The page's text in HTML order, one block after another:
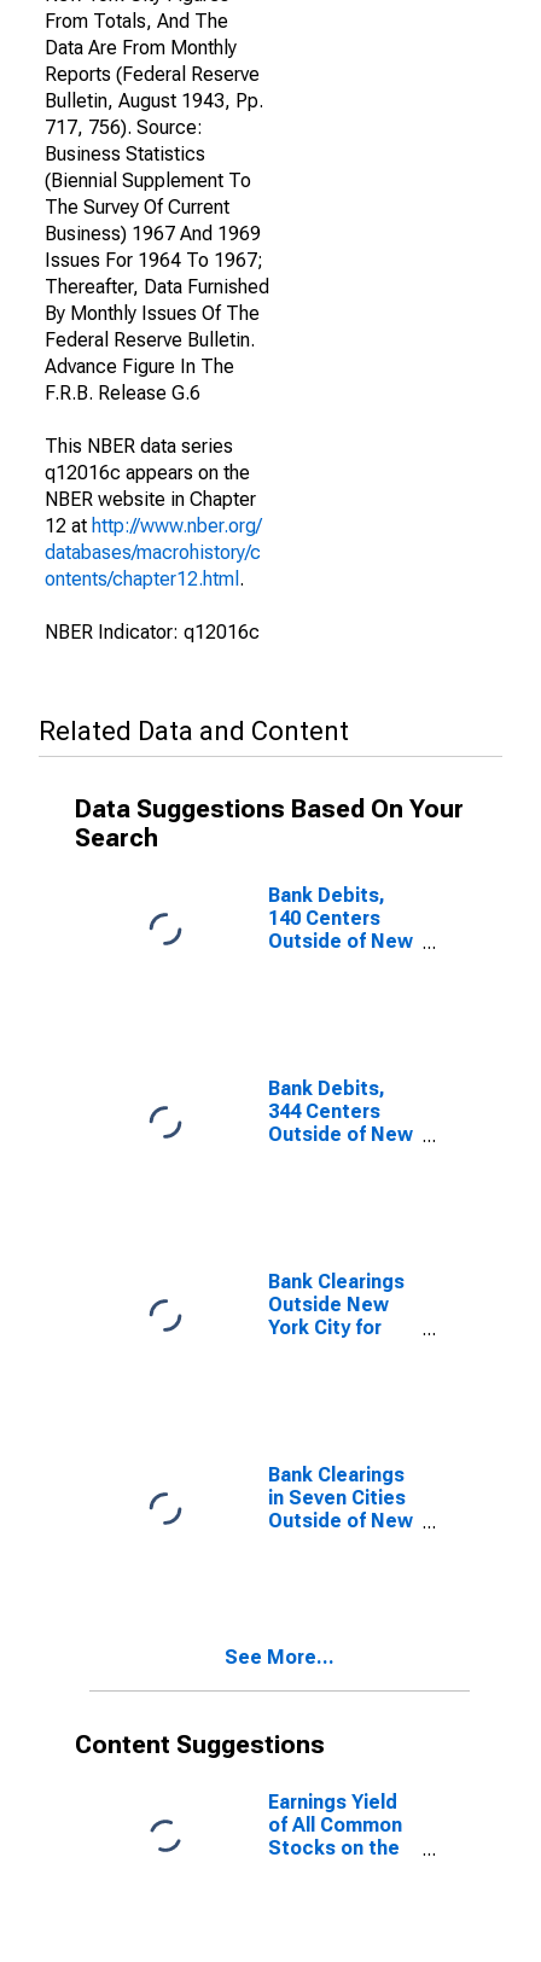
From Totals, And The
Data Are From Monthly
Reports (Federal Reserve
Bulletin, August 1943, Pp.
717, 756). Source:
Business Statistics
(Biennial Supplement To
The Survey Of Current
Business) 1967 And 1969
Issues For 1964 To 1967;
Thereafter, Data Furnished
By Monthly Issues Of The
Federal Reserve Bulletin.
Advance Figure In The
F.R.B. Release G.6
This NBER data series
q12016c appears on the
NBER website in Chapter
12 at http://www.nber.org/
databases/macrohistory/c
ontents/chapter12.html .
NBER Indicator: q12016c
Related Data and Content
Data Suggestions Based On Your
Search
Bank Debits,
140 Centers
Outside of New
Bank Debits,
344 Centers
Outside of New
Bank Clearings
Outside New
York City for
Bank Clearings
in Seven Cities
Outside of New
See More...
Content Suggestions
Earnings Yield
of All Common
Stocks on the